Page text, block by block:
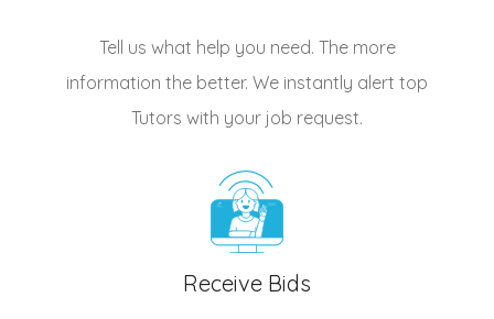
Tell us what help you need. The more
information the better. We instantly alert top
Tutors with your job request.
Receive Bids